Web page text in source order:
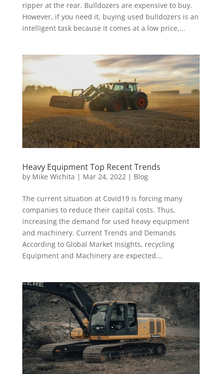
ripper at the rear. Bulldozers are expensive to buy.
However, if you need it, buying used bulldozers is an
intelligent task because it comes at a low price,...
Heavy Equipment Top Recent Trends
by Mike Wichita | Mar 24, 2022| Blog
The current situation at Covid19 is forcing many
companies to reduce their capital costs. Thus,
increasing the demand for used heavy equipment
and machinery. Current Trends and Demands
According to Global Market Insights, recycling
Equipment and Machinery are expected...